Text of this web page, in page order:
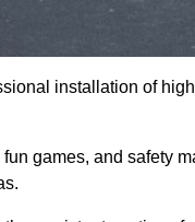
installation of
games, and safety